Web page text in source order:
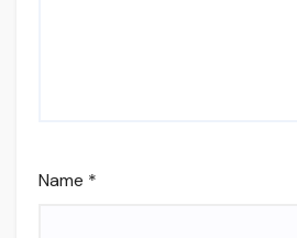
Name *